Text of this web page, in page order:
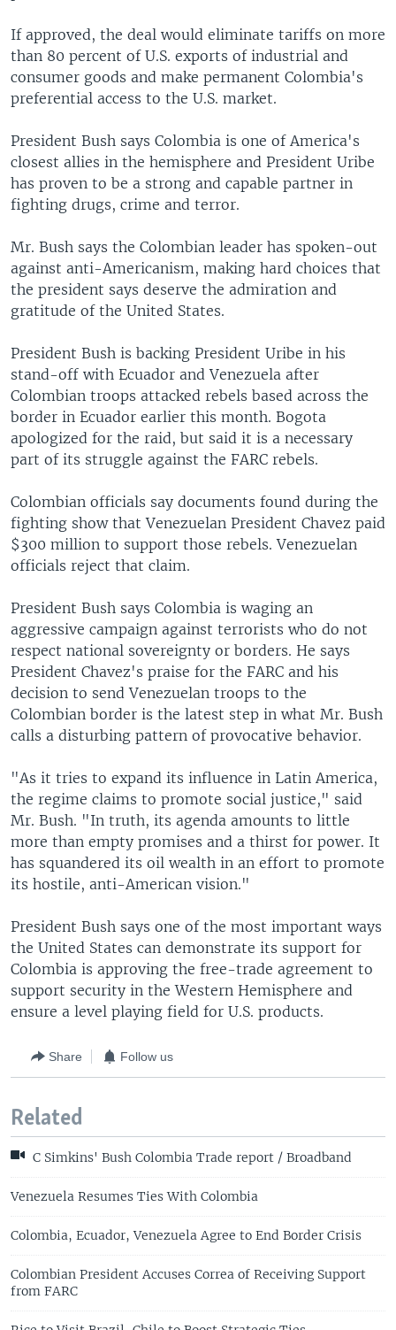
If approved, the deal would eliminate tariffs on more
than 80 percent of U.S. exports of industrial and
consumer goods and make permanent Colombia's
preferential access to the U.S. market.
President Bush says Colombia is one of America's
closest allies in the hemisphere and President Uribe
has proven to be a strong and capable partner in
fighting drugs, crime and terror.
Mr. Bush says the Colombian leader has spoken-out
against anti-Americanism, making hard choices that
the president says deserve the admiration and
gratitude of the United States.
President Bush is backing President Uribe in his
stand-off with Ecuador and Venezuela after
Colombian troops attacked rebels based across the
border in Ecuador earlier this month. Bogota
apologized for the raid, but said it is a necessary
part of its struggle against the FARC rebels.
Colombian officials say documents found during the
fighting show that Venezuelan President Chavez paid
$300 million to support those rebels. Venezuelan
officials reject that claim.
President Bush says Colombia is waging an
aggressive campaign against terrorists who do not
respect national sovereignty or borders. He says
President Chavez's praise for the FARC and his
decision to send Venezuelan troops to the
Colombian border is the latest step in what Mr. Bush
calls a disturbing pattern of provocative behavior.
"As it tries to expand its influence in Latin America,
the regime claims to promote social justice," said
Mr. Bush. "In truth, its agenda amounts to little
more than empty promises and a thirst for power. It
has squandered its oil wealth in an effort to promote
its hostile, anti-American vision."
President Bush says one of the most important ways
the United States can demonstrate its support for
Colombia is approving the free-trade agreement to
support security in the Western Hemisphere and
ensure a level playing field for U.S. products.
Share Follow us
Related
C Simkins' Bush Colombia Trade report / Broadband
Venezuela Resumes Ties With Colombia
Colombia, Ecuador, Venezuela Agree to End Border Crisis
Colombian President Accuses Correa of Receiving Support
from FARC